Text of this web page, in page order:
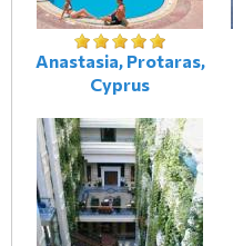
Anastasia, Protaras,
Cyprus